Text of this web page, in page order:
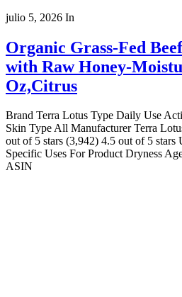
julio 5, 2026 In
Organic Grass-Fed
with Raw Honey-
Oz,Citrus
Brand Terra Lotus Type Daily Use
Skin Type All Manufacturer Terra
out of 5 stars (3,942) 4.5 out of 5
Specific Uses For Product Dryness
ASIN